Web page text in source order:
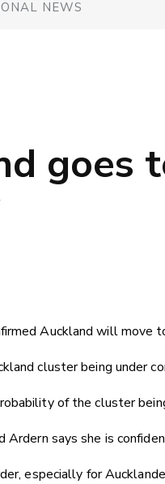
NEWS
goes
Auckland will
cluster being under
of the cluster
says she is
especially for